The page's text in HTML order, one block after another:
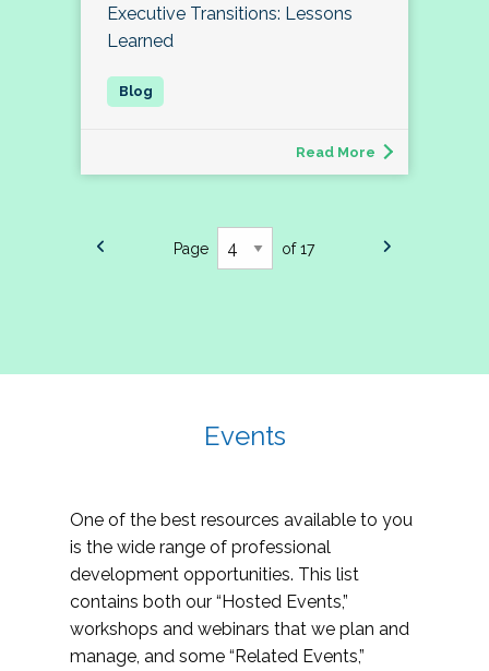
Executive Transitions: Lessons
Learned
Read More
Page of 17
Events
One of the best resources available to you
is the wide range of professional
development opportunities. This list
contains both our “Hosted Events,”
workshops and webinars that we plan and
manage, and some “Related Events,”